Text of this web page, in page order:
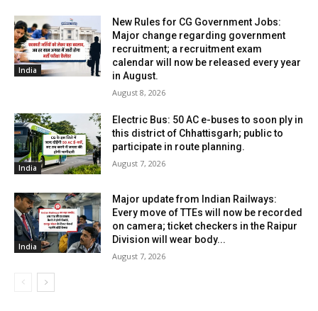
India
New Rules for CG Government Jobs:
Major change regarding government
recruitment; a recruitment exam
calendar will now be released every year
in August.
August 8, 2026
India
Electric Bus: 50 AC e-buses to soon ply in
this district of Chhattisgarh; public to
participate in route planning.
August 7, 2026
India
Major update from Indian Railways:
Every move of TTEs will now be recorded
on camera; ticket checkers in the Raipur
Division will wear body...
August 7, 2026